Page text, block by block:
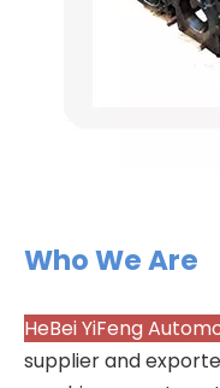
Who We Are
HeBei YiFeng
supplier and